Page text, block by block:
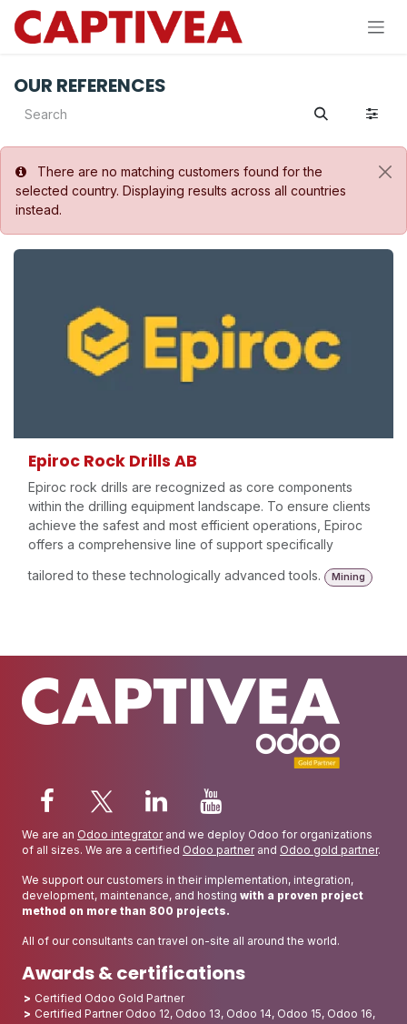
Skip to Content
OUR REFERENCES
There are no matching customers found for the
selected country. Displaying results across all countries
instead.
Epiroc Rock Drills AB
Epiroc rock drills are recognized as core components
within the drilling equipment landscape. To ensure clients
achieve the safest and most efficient operations, Epiroc
offers a comprehensive line of support specifically
tailored to these technologically advanced tools.
Mining
We are an Odoo integratorand we deploy Odoo for organizations
of all sizes. We are a certified Odoo partnerand Odoo gold partner.
We support our customers in their implementation, integration,
development, maintenance, and hosting with a proven project
method on more than 800 projects.
All of our consultants can travel on-site all around the world.
Awards & certifications
Certified Odoo Gold Partner
Certified Partner Odoo 12, Odoo 13, Odoo 14, Odoo 15, Odoo 16,